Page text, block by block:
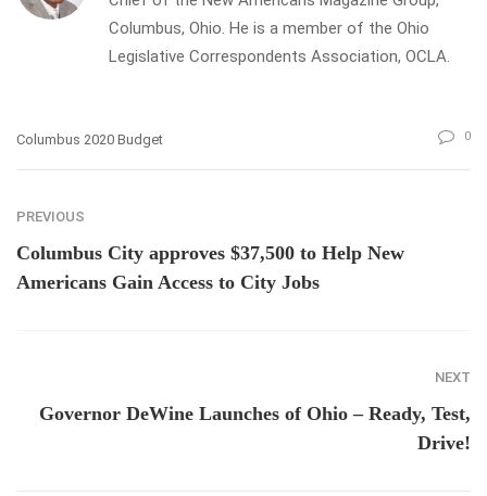
Columbus, Ohio. He is a member of the Ohio
Legislative Correspondents Association, OCLA.
Columbus 2020 Budget 0
PREVIOUS
Columbus City approves $37,500 to Help New
Americans Gain Access to City Jobs
NEXT
Governor DeWine Launches of Ohio – Ready, Test,
Drive!